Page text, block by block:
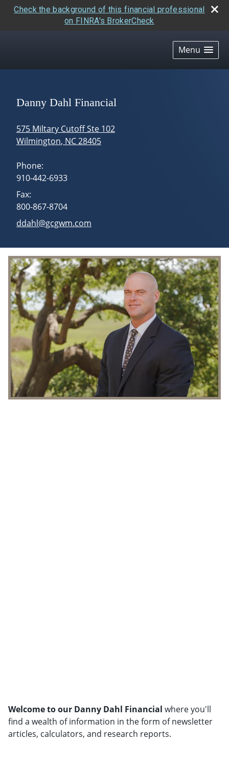
Check the background of this financial professional
on FINRA's BrokerCheck
Menu
Danny Dahl Financial
575 Miltary Cutoff Ste 102
Wilmington, NC28405
Phone:
910-442-6933
Fax:
800-867-8704
E-mail address:
ddahl@gcgwm.com
Welcome to our Danny Dahl Financial where you'll
find a wealth of information in the form of newsletter
articles, calculators, and research reports.